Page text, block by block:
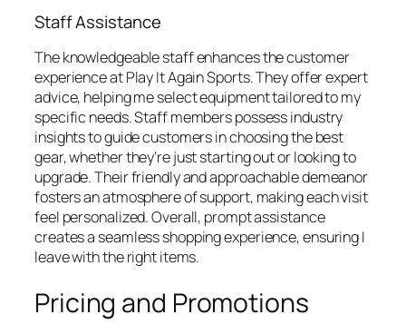
Staff Assistance
The knowledgeable staff enhances the customer
experience at Play It Again Sports. They offer expert
advice, helping me select equipment tailored to my
specific needs. Staff members possess industry
insights to guide customers in choosing the best
gear, whether they’re just starting out or looking to
upgrade. Their friendly and approachable demeanor
fosters an atmosphere of support, making each visit
feel personalized. Overall, prompt assistance
creates a seamless shopping experience, ensuring I
leave with the right items.
Pricing and Promotions